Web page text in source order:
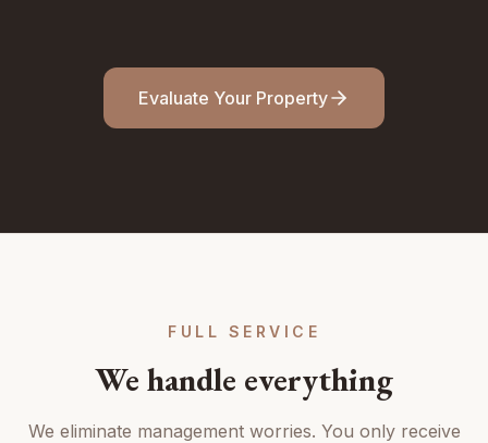
Evaluate Your Property
FULL SERVICE
We handle everything
We eliminate management worries. You only receive